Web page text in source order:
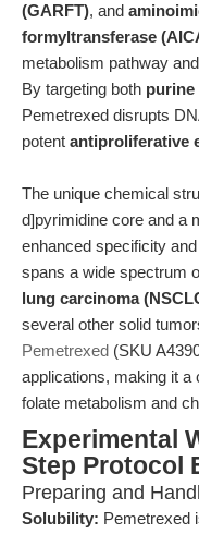
(GARFT), and
formyltransferase
metabolism pathway
By targeting both purine
Pemetrexed disrupts
potent antiproliferative
The unique chemical
d]pyrimidine core and a
enhanced specificity
spans a wide spectrum
lung carcinoma
several other solid
Pemetrexed (SKU
applications, making it a
folate metabolism and
Experimental
Step Protocol
Preparing and
Solubility: Pemetrexed